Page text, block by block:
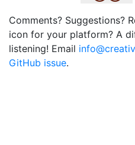
Comments? Suggestions?
icon for your platform? A
listening! Email
GitHub issue.